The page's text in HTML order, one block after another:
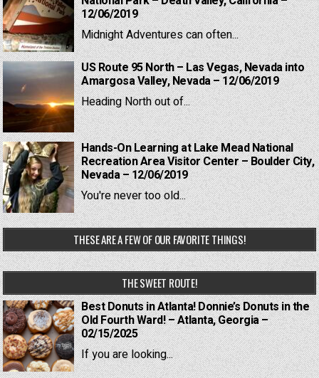
12/06/2019
Midnight Adventures can often...
US Route 95 North – Las Vegas, Nevada into
Amargosa Valley, Nevada – 12/06/2019
Heading North out of...
Hands-On Learning at Lake Mead National
Recreation Area Visitor Center – Boulder City,
Nevada – 12/06/2019
You're never too old...
THESE ARE A FEW OF OUR FAVORITE THINGS!
THE SWEET ROUTE!
Best Donuts in Atlanta! Donnie’s Donuts in the
Old Fourth Ward! – Atlanta, Georgia –
02/15/2025
If you are looking...